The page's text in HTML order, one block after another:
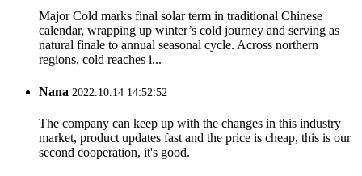
Major Cold marks final solar term in traditional Chinese
calendar, wrapping up winter’s cold journey and serving as
natural finale to annual seasonal cycle. Across northern
regions, cold reaches i...
Nana 2022.10.14 14:52:52
The company can keep up with the changes in this industry
market, product updates fast and the price is cheap, this is our
second cooperation, it's good.